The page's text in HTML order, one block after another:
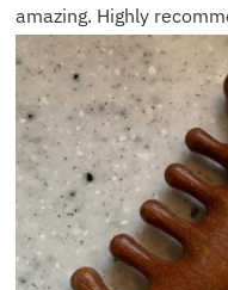
amazing. Highly